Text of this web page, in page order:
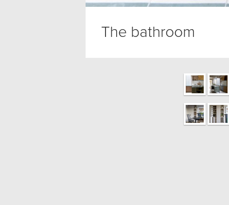
The bathroom